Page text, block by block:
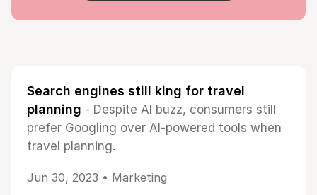
Search engines still king for travel
planning - Despite AI buzz, consumers still
prefer Googling over AI-powered tools when
travel planning.
Jun 30, 2023 • Marketing